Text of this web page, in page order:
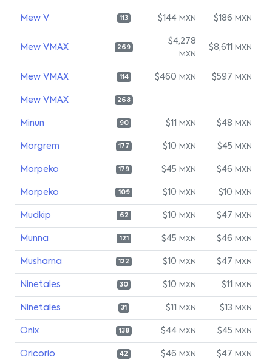
Mew V 113 $144 MXN $186 MXN
Mew VMAX 269
$4,278
MXN
$8,611 MXN
Mew VMAX 114 $460 MXN $597 MXN
Mew VMAX 268
Minun 90 $11 MXN $48 MXN
Morgrem 177 $10 MXN $45 MXN
Morpeko 179 $45 MXN $46 MXN
Morpeko 109 $10 MXN $10 MXN
Mudkip 62 $10 MXN $47 MXN
Munna 121 $45 MXN $46 MXN
Musharna 122 $10 MXN $47 MXN
Ninetales 30 $10 MXN $11 MXN
Ninetales 31 $11 MXN $13 MXN
Onix 138 $44 MXN $45 MXN
Oricorio 42 $46 MXN $47 MXN